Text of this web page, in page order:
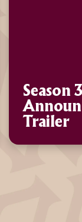
Season
Trailer